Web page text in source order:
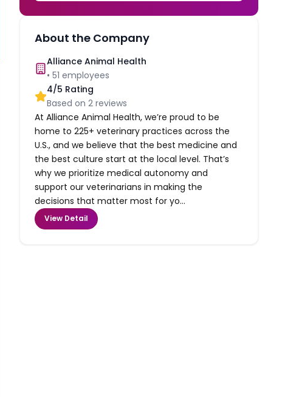
About the Company
Alliance Animal Health
•51 employees
4/5 Rating
Based on2 reviews
At Alliance Animal Health, we’re proud to be
home to 225+ veterinary practices across the
U.S., and we believe that the best medicine and
the best culture start at the local level. That’s
why we prioritize medical autonomy and
support our veterinarians in making the
decisions that matter most for yo...
View Detail